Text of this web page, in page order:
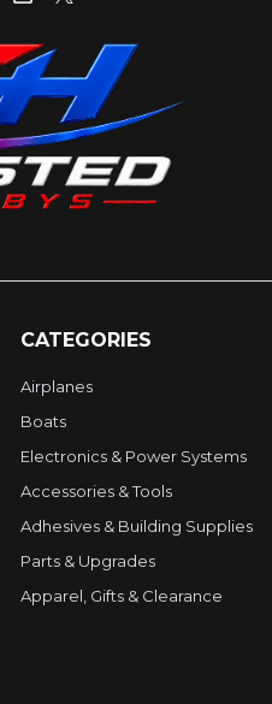
CATEGORIES
Airplanes
Boats
Electronics & Power Systems
Accessories & Tools
Adhesives & Building Supplies
Parts & Upgrades
Apparel, Gifts & Clearance